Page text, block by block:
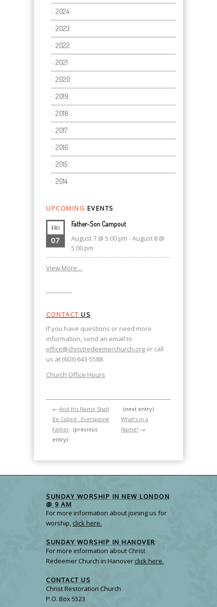
2024
2023
2022
2021
2020
2019
2018
2017
2016
2015
2014
UPCOMING EVENTS
FRI
07
Father-Son Campout
August 7 @ 5:00 pm -August 8 @
5:00 pm
View More…
CONTACT US
If you have questions or need more
information, send an email to
office@christredeemerchurch.org or call
us at (603) 643-5588.
Church Office Hours
← And His Name Shall
Be Called…Everlasting
Father (previous
entry)
(next entry)
What’s in a
Name?→
SUNDAY WORSHIP IN NEW LONDON
@ 9 AM
For more information about joining us for
worship,click here.
SUNDAY WORSHIP IN HANOVER
For more information about Christ
Redeemer Church in Hanover click here.
CONTACT US
Christ Restoration Church
P.O. Box 5523